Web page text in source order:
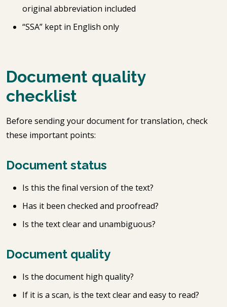
original abbreviation included
“SSA” kept in English only
Document quality
checklist
Before sending your document for translation, check
these important points:
Document status
Is this the final version of the text?
Has it been checked and proofread?
Is the text clear and unambiguous?
Document quality
Is the document high quality?
If it is a scan, is the text clear and easy to read?